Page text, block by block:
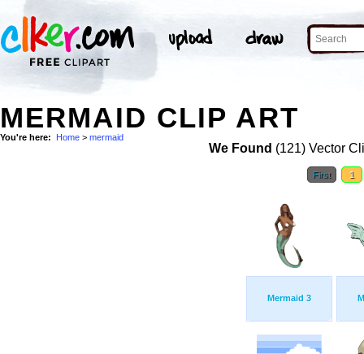
MERMAID CLIP ART
You're here: Home > mermaid
We Found (121) Vector
First 1
Mermaid 3